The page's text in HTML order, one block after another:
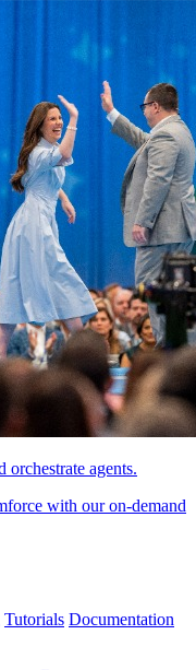
orchestrate agents.
with our on-demand
Tutorials Documentation